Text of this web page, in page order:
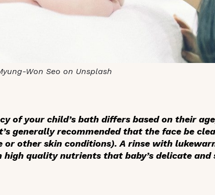
Won Seo on Unsplash
of your child’s bath differs based on their
generally recommended that the face be
or other skin conditions). A rinse with
high quality nutrients that baby’s delicate and